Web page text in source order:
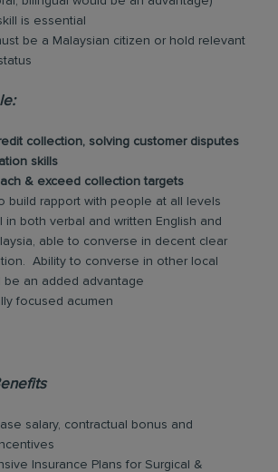
is essential
be a Malaysian citizen or hold relevant
collection, solving customer disputes
skills
& exceed collection targets
build rapport with people at all levels
in both verbal and written English and
able to converse in decent clear
Ability to converse in other local
be an added advantage
focused acumen
salary, contractual bonus and
Insurance Plans for Surgical &